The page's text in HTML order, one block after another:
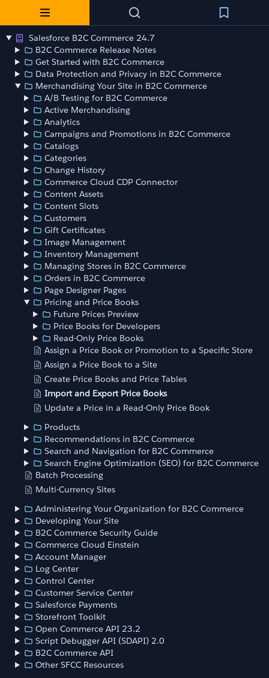
Salesforce B2C Commerce 24.7
B2C Commerce Release Notes
Get Started with B2C Commerce
Data Protection and Privacy in B2C Commerce
Merchandising Your Site in B2C Commerce
A/B Testing for B2C Commerce
Active Merchandising
Analytics
Campaigns and Promotions in B2C Commerce
Catalogs
Categories
Change History
Commerce Cloud CDP Connector
Content Assets
Content Slots
Customers
Gift Certificates
Image Management
Inventory Management
Managing Stores in B2C Commerce
Orders in B2C Commerce
Page Designer Pages
Pricing and Price Books
Future Prices Preview
Price Books for Developers
Read-Only Price Books
Assign a Price Book or Promotion to a Specific Store
Assign a Price Book to a Site
Create Price Books and Price Tables
Import and Export Price Books
Update a Price in a Read-Only Price Book
Products
Recommendations in B2C Commerce
Search and Navigation for B2C Commerce
Search Engine Optimization (SEO) for B2C Commerce
Batch Processing
Multi-Currency Sites
Administering Your Organization for B2C Commerce
Developing Your Site
B2C Commerce Security Guide
Commerce Cloud Einstein
Account Manager
Log Center
Control Center
Customer Service Center
Salesforce Payments
Storefront Toolkit
Open Commerce API 23.2
Script Debugger API (SDAPI) 2.0
B2C Commerce API
Other SFCC Resources